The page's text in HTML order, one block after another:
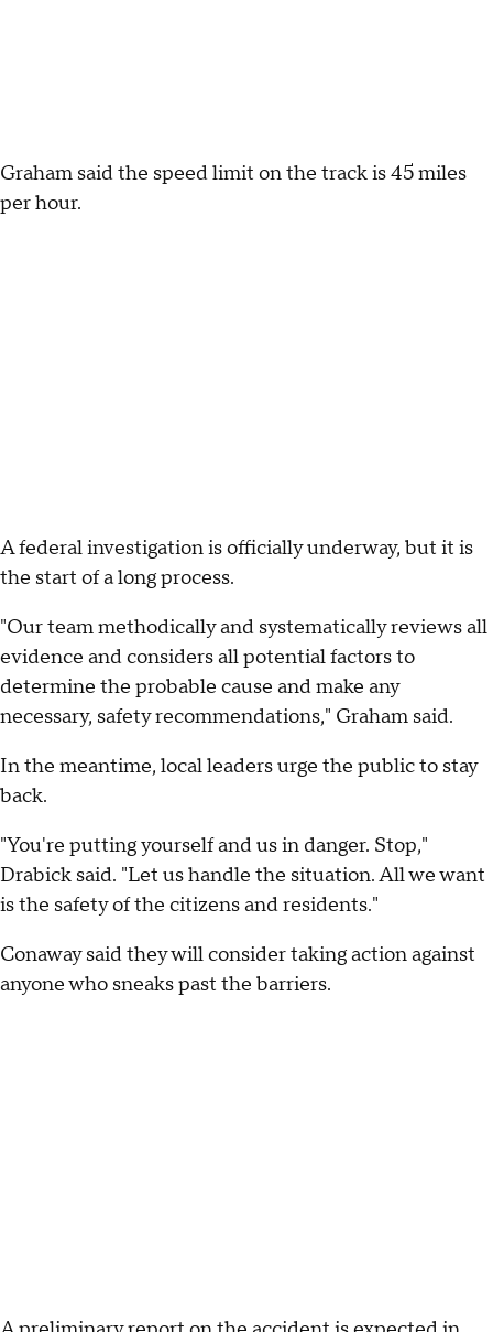
Graham said the speed limit on the track is 45 miles
per hour.
A federal investigation is officially underway, but it is
the start of a long process.
"Our team methodically and systematically reviews all
evidence and considers all potential factors to
determine the probable cause and make any
necessary, safety recommendations," Graham said.
In the meantime, local leaders urge the public to stay
back.
"You're putting yourself and us in danger. Stop,"
Drabick said. "Let us handle the situation. All we want
is the safety of the citizens and residents."
Conaway said they will consider taking action against
anyone who sneaks past the barriers.